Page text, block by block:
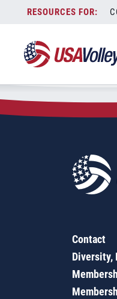
content
Zip Code:
SEARCH
Contact
Diversity,